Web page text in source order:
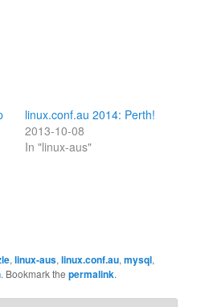
linux.conf.au 2014: Perth!
2013-10-08
In "linux-aus"
,linux-aus,linux.conf.au,mysql,
. Bookmark thepermalink.